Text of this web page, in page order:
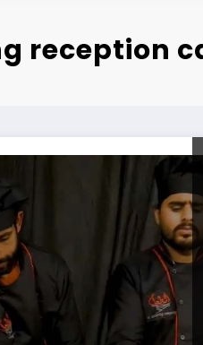
reception